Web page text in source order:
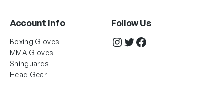
Account Info
Boxing Gloves
MMA Gloves
Shinguards
Head Gear
Follow Us
Instagram
Twitter
Facebook